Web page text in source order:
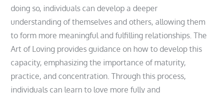
doing so, individuals can develop a deeper
understanding of themselves and others, allowing them
to form more meaningful and fulfilling relationships. The
Art of Loving provides guidance on how to develop this
capacity, emphasizing the importance of maturity,
practice, and concentration. Through this process,
individuals can learn to love more fully and